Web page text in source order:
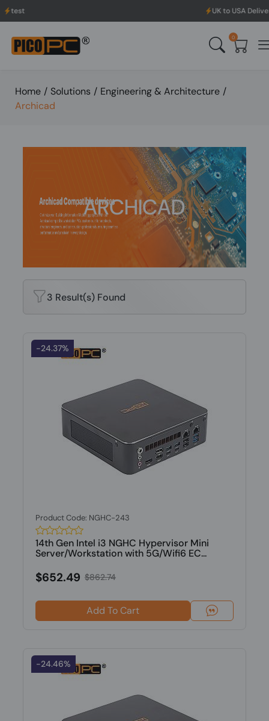
UK to USA Delivery,
0
Home / Solutions / Engineering & Architecture /
Archicad
ARCHICAD
3 Result(s) Found
-24.37%
Product Code: NGHC-243
14th Gen Intel i3 NGHC Hypervisor Mini
Server/Workstation with 5G/Wifi6 EC...
$652.49 $862.74
Add To Cart
-24.46%